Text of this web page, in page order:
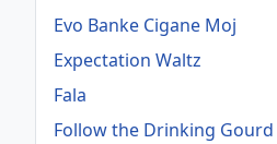
Evo Banke Cigane Moj
Expectation Waltz
Fala
Follow the Drinking Gourd